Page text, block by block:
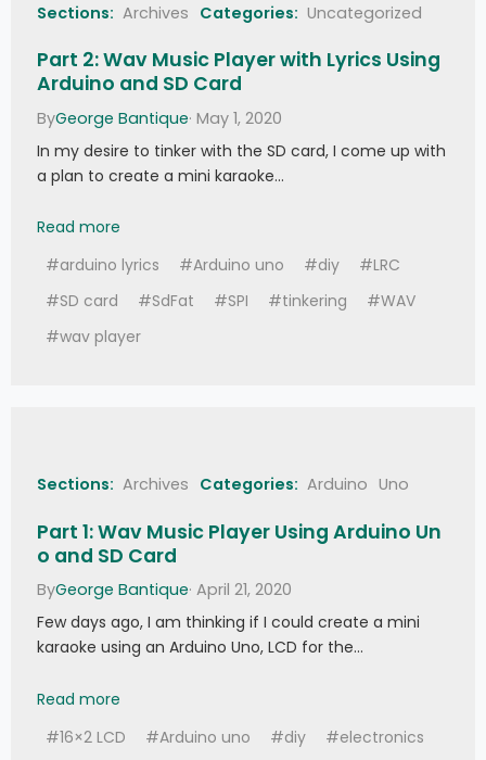
Sections: Archives Categories: Uncategorized
Part 2: Wav Music Player with Lyrics Using
Arduino and SD Card
ByGeorge Bantique· May 1, 2020
In my desire to tinker with the SD card, I come up with
a plan to create a mini karaoke…
Read more
#arduino lyrics #Arduino uno #diy
#LRC
#SD card
#SdFat #SPI #tinkering
#WAV
#wav player
Sections: Archives Categories: Arduino Uno
Part 1: Wav Music Player Using Arduino Un
o and SD Card
ByGeorge Bantique· April 21, 2020
Few days ago, I am thinking if I could create a mini
karaoke using an Arduino Uno, LCD for the…
Read more
#16×2 LCD #Arduino uno #diy
#electronics